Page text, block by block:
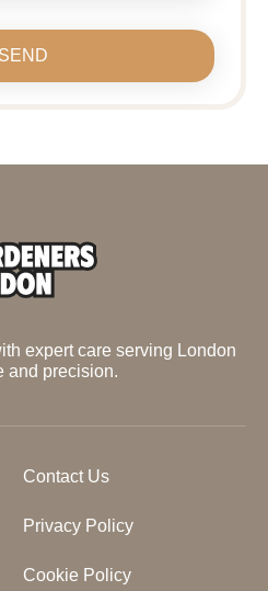
SEND
expert care serving London
and precision.
Contact Us
Privacy Policy
Cookie Policy